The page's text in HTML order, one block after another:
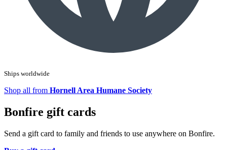
Ships worldwide
Shop all from Hornell Area Humane Society
Bonfire gift cards
Send a gift card to family and friends to use anywhere on Bonfire.